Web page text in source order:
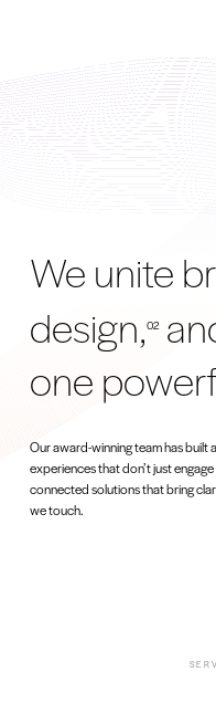
We unite
design,02
one
Our award-winning team has built
experiences that don’t just
connected solutions that bring
we touch.